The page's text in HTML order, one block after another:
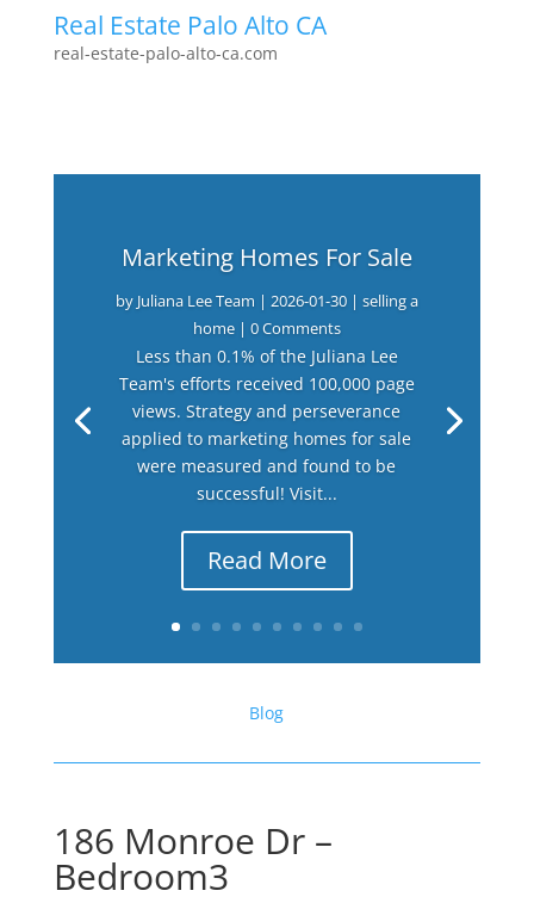
Real Estate Palo Alto CA
real-estate-palo-alto-ca.com
Marketing Homes For Sale
by Juliana Lee Team | 2026-01-30| selling a
home| 0 Comments
Less than 0.1% of the Juliana Lee
Team's efforts received 100,000 page
views. Strategy and perseverance
applied to marketing homes for sale
were measured and found to be
successful! Visit...
Read More
Blog
186 Monroe Dr –
Bedroom3